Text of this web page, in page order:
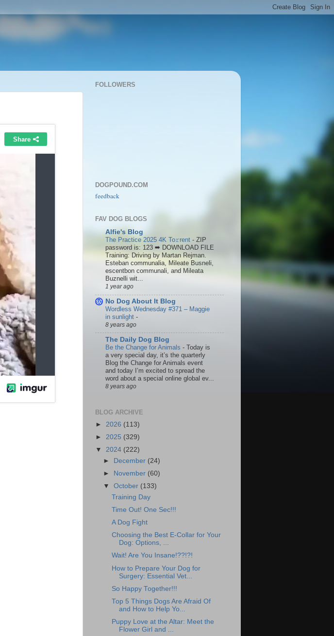
FOLLOWERS
DOGPOUND.COM
feedback
FAV DOG BLOGS
Alfie's Blog
The Practice 2025 4K To𝚛rent - ZIP
password is: 123 ➡ DOWNLOAD FILE
Training: Driving by Martan Rejman.
Esteban communalia, Mileate Busneli,
escentbon communali, and Mileata
Buznelli wit...
1 year ago
No Dog About It Blog
Wordless Wednesday #371 – Maggie
in sunlight -
8 years ago
The Daily Dog Blog
Be the Change for Animals - Today is
a very special day, it’s the quarterly
Blog the Change for Animals event
and today I’m excited to spread the
word about a special online global ev...
8 years ago
BLOG ARCHIVE
► 2026 (113)
► 2025 (329)
▼ 2024 (222)
►
December (24)
►
November (60)
▼October (133)
Training Day
Time Out! One Sec!!!
A Dog Fight
Choosing the Best E-Collar for Your
Dog: Options, ...
Wait! Are You Insane!??!?!
How to Prepare Your Dog for
Surgery: Essential Vet...
So Happy Together!!!
Top 5 Things Dogs Are Afraid Of
and How to Help Yo...
Puppy Love at the Altar: Meet the
Flower Girl and ...